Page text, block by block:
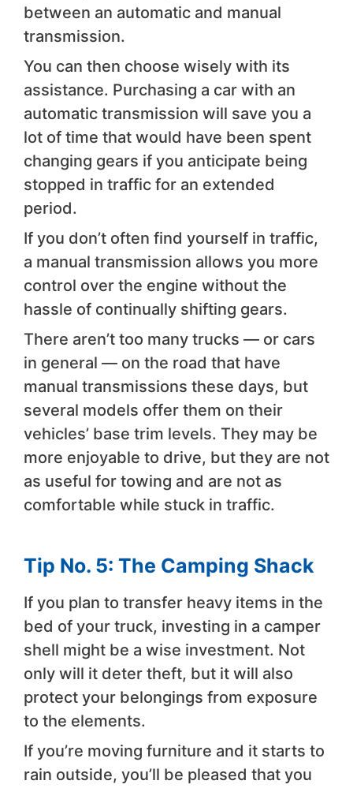
between an automatic and manual
transmission.
You can then choose wisely with its
assistance. Purchasing a car with an
automatic transmission will save you a
lot of time that would have been spent
changing gears if you anticipate being
stopped in traffic for an extended
period.
If you don’t often find yourself in traffic,
a manual transmission allows you more
control over the engine without the
hassle of continually shifting gears.
There aren’t too many trucks — or cars
in general — on the road that have
manual transmissions these days, but
several models offer them on their
vehicles’ base trim levels. They may be
more enjoyable to drive, but they are not
as useful for towing and are not as
comfortable while stuck in traffic.
Tip No. 5: The Camping Shack
If you plan to transfer heavy items in the
bed of your truck, investing in a camper
shell might be a wise investment. Not
only will it deter theft, but it will also
protect your belongings from exposure
to the elements.
If you’re moving furniture and it starts to
rain outside, you’ll be pleased that you